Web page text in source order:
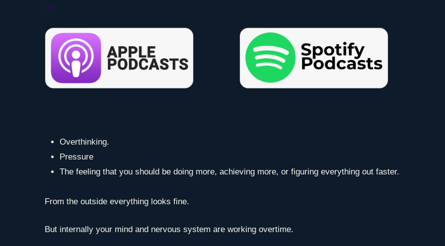
life.
Overthinking.
Pressure
The feeling that you should be doing more, achieving more, or figuring everything out faster.
From the outside everything looks fine.
But internally your mind and nervous system are working overtime.